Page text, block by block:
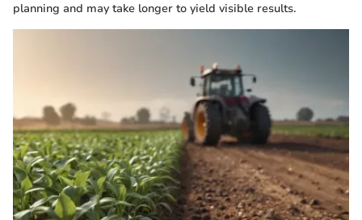
planning and may take longer to yield visible results.